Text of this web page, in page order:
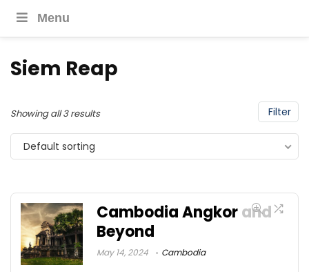
Menu
Siem Reap
Filter
Showing all 3 results
Default sorting
Cambodia Angkor and
Beyond
May 14, 2024 Cambodia